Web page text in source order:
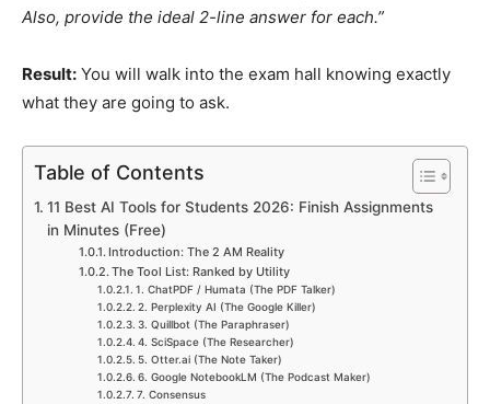
Also, provide the ideal 2-line answer for each.”
Result: You will walk into the exam hall knowing exactly
what they are going to ask.
Table of Contents
11 Best AI Tools for Students 2026: Finish Assignments
in Minutes (Free)
Introduction: The 2 AM Reality
The Tool List: Ranked by Utility
1. ChatPDF / Humata (The PDF Talker)
2. Perplexity AI (The Google Killer)
3. Quillbot (The Paraphraser)
4. SciSpace (The Researcher)
5. Otter.ai (The Note Taker)
6. Google NotebookLM (The Podcast Maker)
7. Consensus